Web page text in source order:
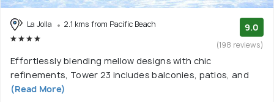
La Jolla 2.1 kms from Pacific Beach 9.0
(198 reviews)
Effortlessly blending mellow designs with chic
refinements, Tower 23 includes balconies, patios, and
(Read More)